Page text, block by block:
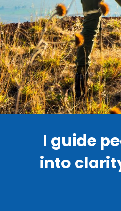
I guide
into